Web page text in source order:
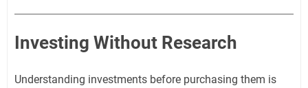
Investing Without Research
Understanding investments before purchasing them is